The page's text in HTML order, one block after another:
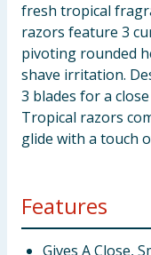
fresh tropical
razors feature 3
pivoting rounded
shave irritation.
3 blades for a
Tropical razors
glide with a touch
Features
Gives A Close,